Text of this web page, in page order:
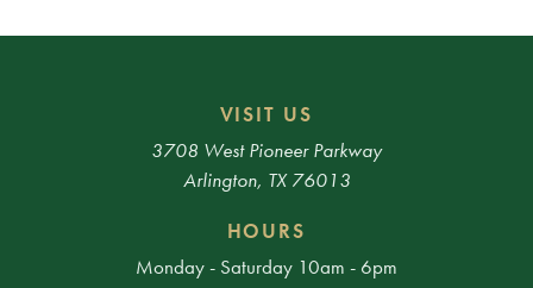
VISIT US
3708 West Pioneer Parkway
Arlington, TX 76013
HOURS
Monday - Saturday 10am - 6pm